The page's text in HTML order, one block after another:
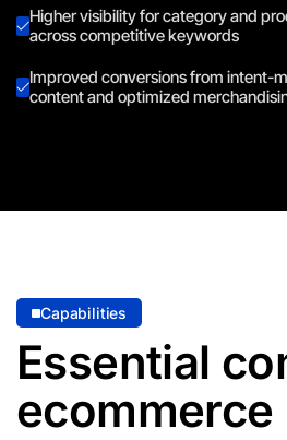
Higher visibility for category and
across competitive keywords
Improved conversions from intent-
content and optimized
Capabilities
Essential
ecommerce